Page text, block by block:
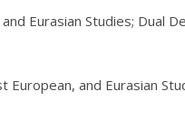
Eurasian Studies; Dual
European, and Eurasian